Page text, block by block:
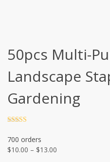
50pcs Multi-
Landscape
Gardening
out of 5
700 orders
$10.00 – $13.00